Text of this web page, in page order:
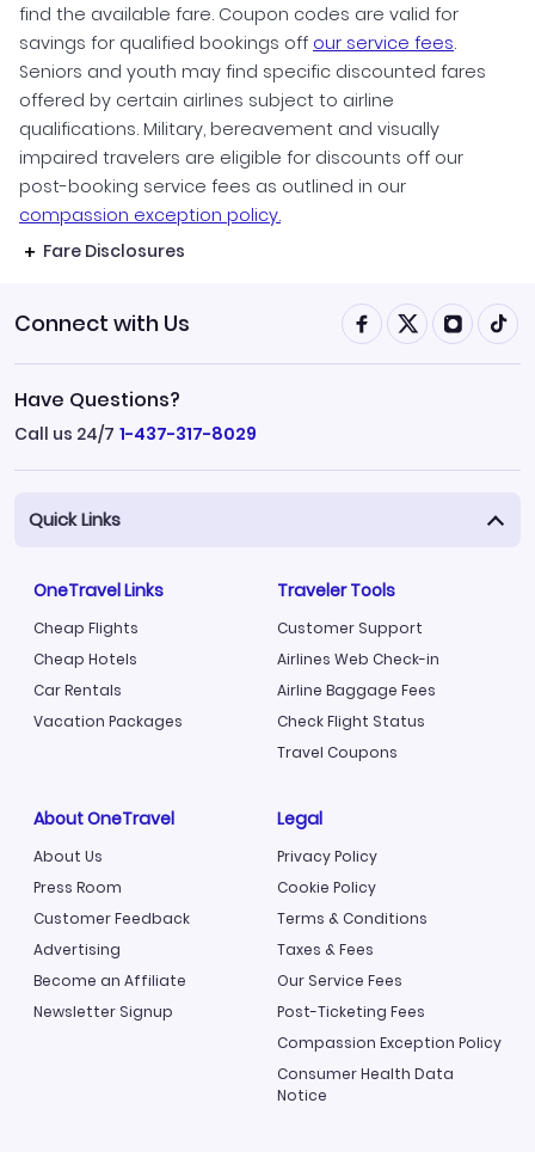
find the available fare. Coupon codes are valid for
savings for qualified bookings off our service fees.
Seniors and youth may find specific discounted fares
offered by certain airlines subject to airline
qualifications. Military, bereavement and visually
impaired travelers are eligible for discounts off our
post-booking service fees as outlined in our
compassion exception policy.
Fare Disclosures
Connect with Us
Have Questions?
Call us 24/7 1-437-317-8029
Quick Links
OneTravel Links
Cheap Flights
Cheap Hotels
Car Rentals
Vacation Packages
Traveler Tools
Customer Support
Airlines Web Check-in
Airline Baggage Fees
Check Flight Status
Travel Coupons
About OneTravel
About Us
Press Room
Customer Feedback
Advertising
Become an Affiliate
Newsletter Signup
Legal
Privacy Policy
Cookie Policy
Terms & Conditions
Taxes & Fees
Our Service Fees
Post-Ticketing Fees
Compassion Exception Policy
Consumer Health Data
Notice